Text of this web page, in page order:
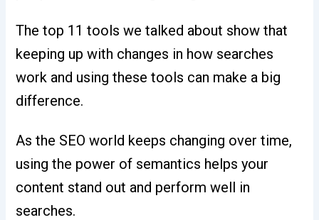
The top 11 tools we talked about show that
keeping up with changes in how searches
work and using these tools can make a big
difference.
As the SEO world keeps changing over time,
using the power of semantics helps your
content stand out and perform well in
searches.